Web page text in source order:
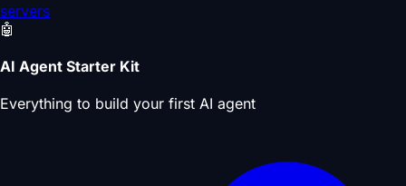
servers
🤖
AI Agent Starter Kit
Everything to build your first AI agent